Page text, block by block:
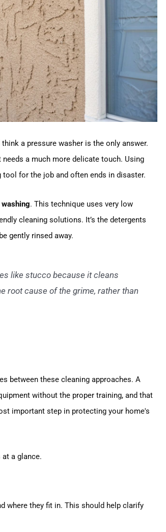
a pressure washer is the only answer.
a much more delicate touch. Using
for the job and often ends in disaster.
. This technique uses very low
cleaning solutions. It’s the detergents
gently rinsed away.
like stucco because it cleans
root cause of the grime, rather than
between these cleaning approaches. A
without the proper training, and that
important step in protecting your home's
a glance.
where they fit in. This should help clarify